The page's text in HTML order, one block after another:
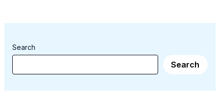
Search
Search